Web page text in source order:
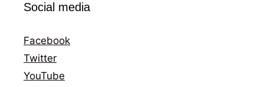
Social media
Facebook
Twitter
YouTube